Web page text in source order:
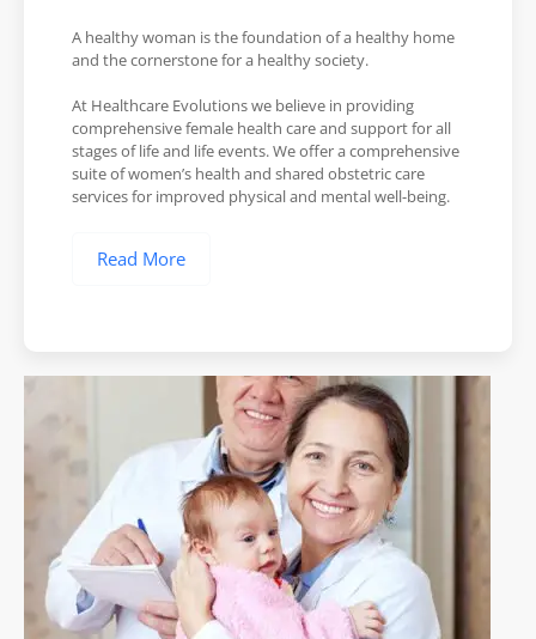
A healthy woman is the foundation of a healthy home
and the cornerstone for a healthy society.
At Healthcare Evolutions we believe in providing
comprehensive female health care and support for all
stages of life and life events. We offer a comprehensive
suite of women’s health and shared obstetric care
services for improved physical and mental well-being.
Read More